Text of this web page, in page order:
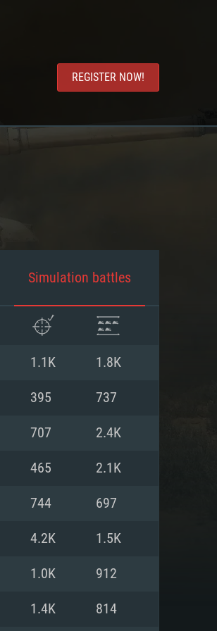
REGISTER NOW!
Simulation battles
1.1K 1.8K
395 737
707 2.4K
465 2.1K
744 697
4.2K 1.5K
1.0K 912
1.4K 814